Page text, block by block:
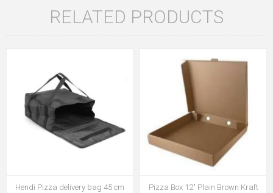
RELATED PRODUCTS
Hendi Pizza delivery bag 45 cm
Pizza Box 12" Plain Brown Kraft